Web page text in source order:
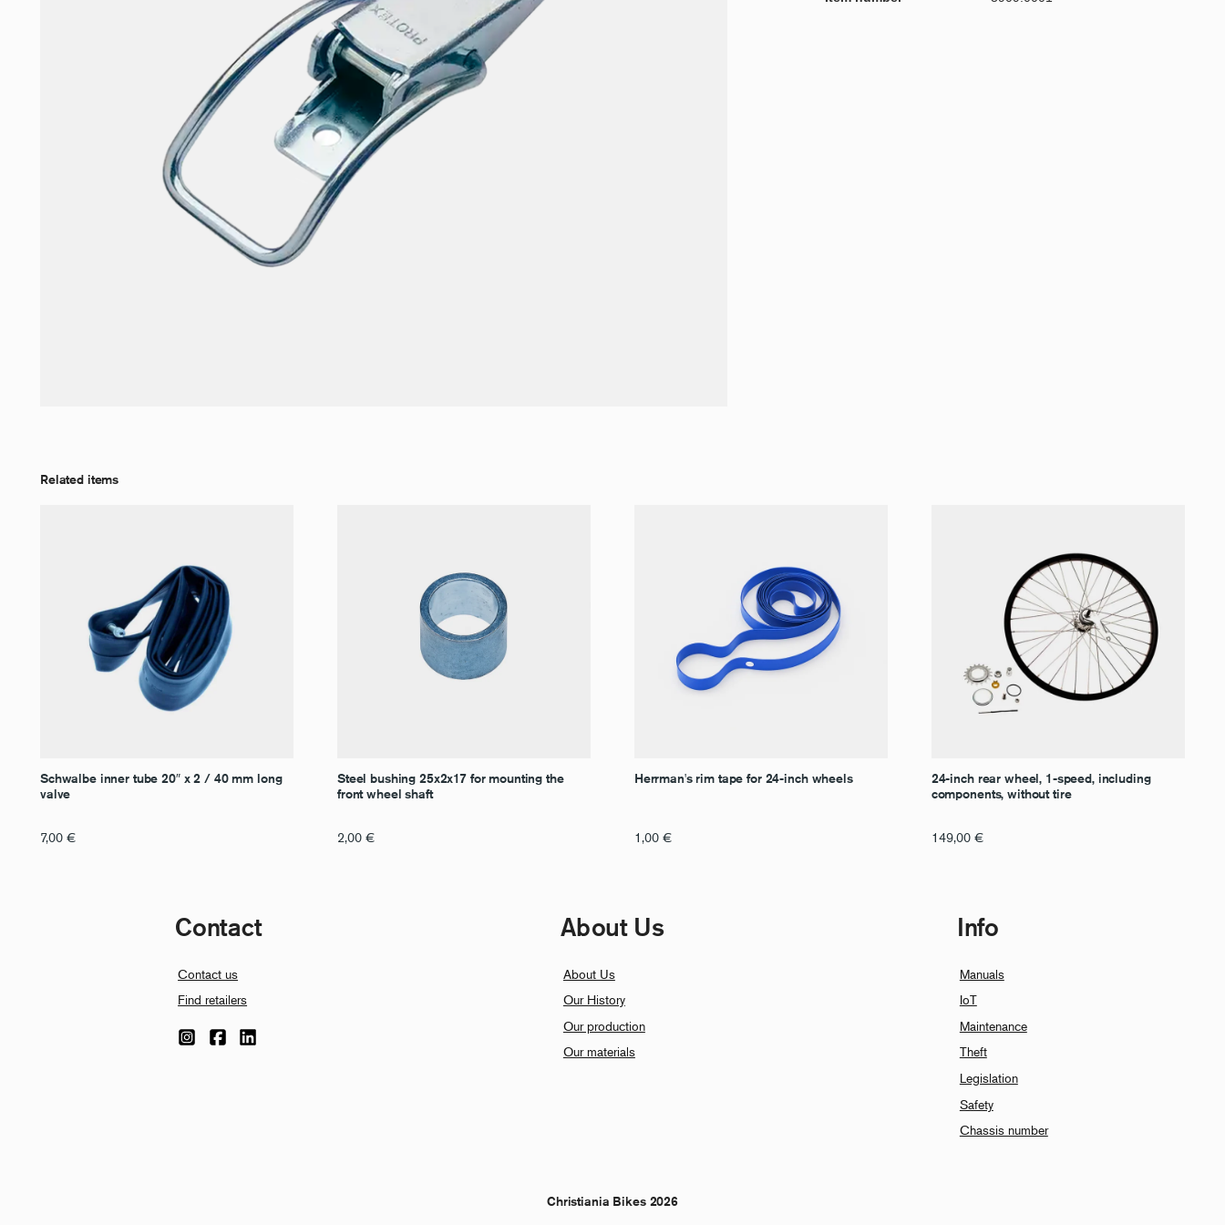
Related items
Schwalbe inner tube 20″ x 2 / 40 mm long
valve
7,00 €
Steel bushing 25x2x17 for mounting the
front wheel shaft
2,00 €
Herrman's rim tape for 24-inch wheels
1,00 €
24-inch rear wheel, 1-speed, including
components, without tire
149,00 €
Contact
Contact us
Find retailers
About Us
About Us
Our History
Our production
Our materials
Info
Manuals
IoT
Maintenance
Theft
Legislation
Safety
Chassis number
Christiania Bikes 2026